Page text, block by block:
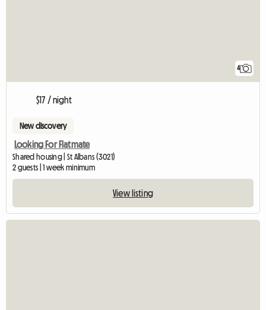
4
$17 / night
New discovery
Looking For Flatmate
Shared housing | St Albans (3021)
2 guests | 1 week minimum
View listing